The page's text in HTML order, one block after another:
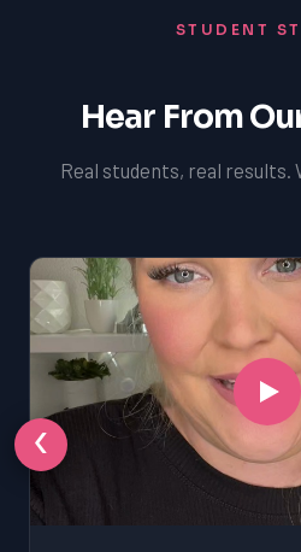
STUDENT
Hear From
Real students, real results.
‹